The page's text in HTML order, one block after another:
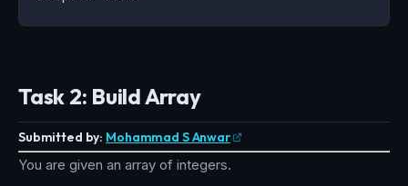
Task 2: Build Array
Submitted by: Mohammad S Anwar
You are given an array of integers.